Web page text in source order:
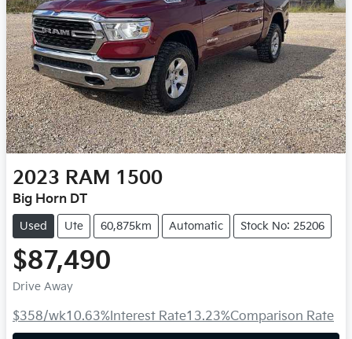
2023 RAM 1500
Big Horn DT
Used Ute 60,875km Automatic Stock No: 25206
$87,490
Drive Away
$358/wk10.63%Interest Rate13.23%Comparison Rate